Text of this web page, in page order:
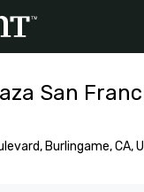
San
Burlingame, CA,